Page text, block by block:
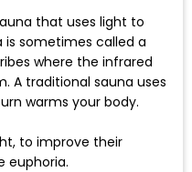
that uses light to
sometimes called a
where the infrared
A traditional sauna uses
warms your body.
to improve their
euphoria.